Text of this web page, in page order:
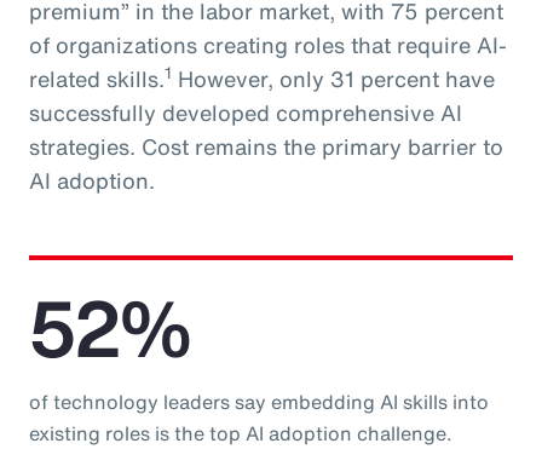
premium” in the labor market, with 75 percent
of organizations creating roles that require AI-
related skills.1 However, only 31 percent have
successfully developed comprehensive AI
strategies. Cost remains the primary barrier to
AI adoption.
52%
of technology leaders say embedding AI skills into
existing roles is the top AI adoption challenge.